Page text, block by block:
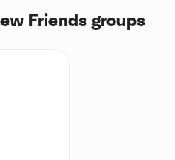
Friends groups